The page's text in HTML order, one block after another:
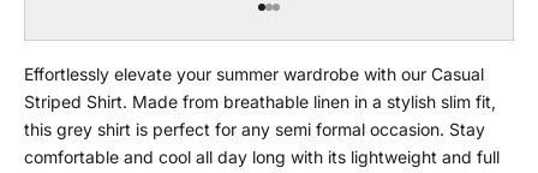
Go to item 1
Go to item 2
Go to item 3
Effortlessly elevate your summer wardrobe with our Casual
Striped Shirt. Made from breathable linen in a stylish slim fit,
this grey shirt is perfect for any semi formal occasion. Stay
comfortable and cool all day long with its lightweight and full